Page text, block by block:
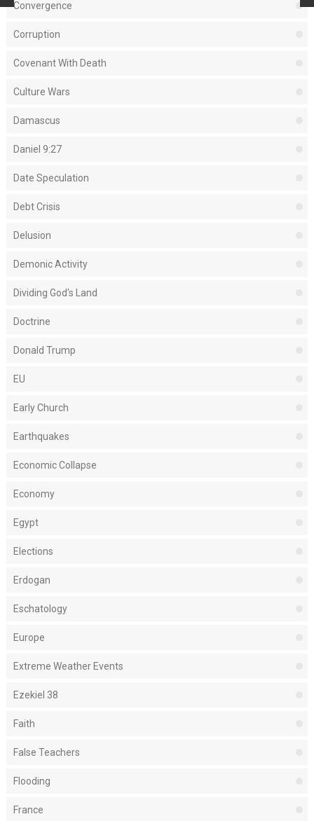
Convergence
Corruption
Covenant With Death
Culture Wars
Damascus
Daniel 9:27
Date Speculation
Debt Crisis
Delusion
Demonic Activity
Dividing God's Land
Doctrine
Donald Trump
EU
Early Church
Earthquakes
Economic Collapse
Economy
Egypt
Elections
Erdogan
Eschatology
Europe
Extreme Weather Events
Ezekiel 38
Faith
False Teachers
Flooding
France